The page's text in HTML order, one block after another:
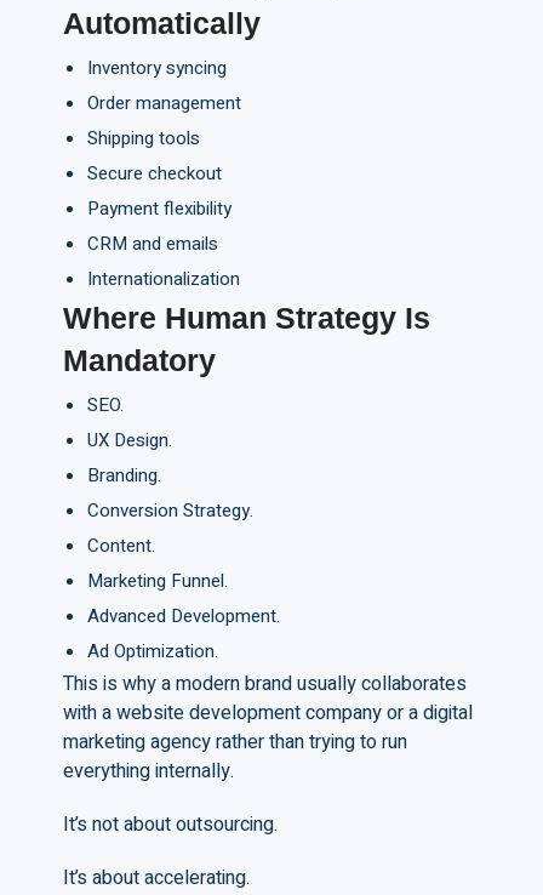
Automatically
Inventory syncing
Order management
Shipping tools
Secure checkout
Payment flexibility
CRM and emails
Internationalization
Where Human Strategy Is
Mandatory
SEO.
UX Design.
Branding.
Conversion Strategy.
Content.
Marketing Funnel.
Advanced Development.
Ad Optimization.
This is why a modern brand usually collaborates
with a website development company or a digital
marketing agency rather than trying to run
everything internally.
It’s not about outsourcing.
It’s about accelerating.